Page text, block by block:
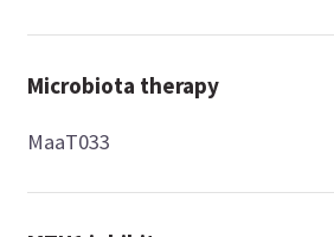
Microbiota therapy
MaaT033